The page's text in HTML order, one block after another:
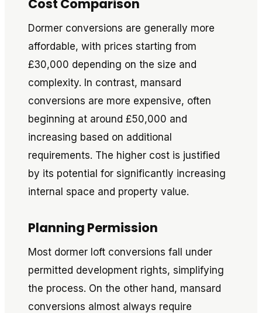
Cost Comparison
Dormer conversions are generally more
affordable, with prices starting from
£30,000 depending on the size and
complexity. In contrast, mansard
conversions are more expensive, often
beginning at around £50,000 and
increasing based on additional
requirements. The higher cost is justified
by its potential for significantly increasing
internal space and property value.
Planning Permission
Most dormer loft conversions fall under
permitted development rights, simplifying
the process. On the other hand, mansard
conversions almost always require